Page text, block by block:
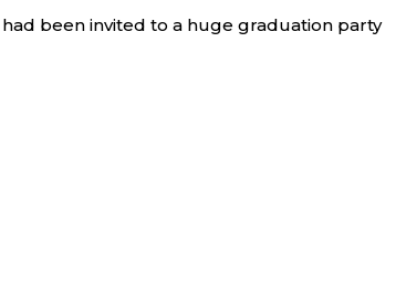
been invited to a huge graduation party